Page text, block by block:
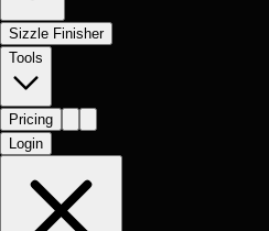
Sizzle Finisher
Tools
Pricing
Login